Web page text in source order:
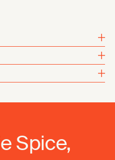
Spice,